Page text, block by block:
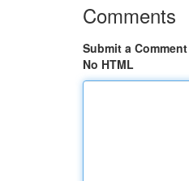
Comments
Submit a Comment
No HTML